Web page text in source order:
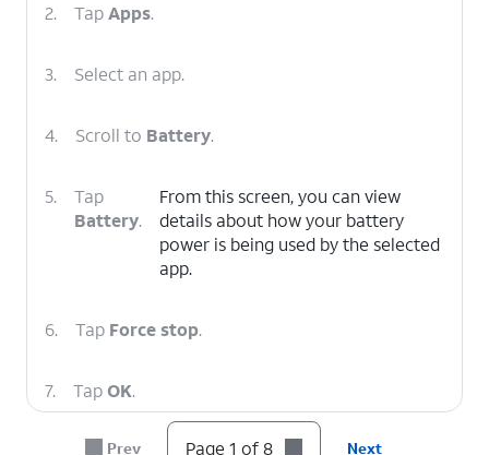
2. TapApps.
3. Select an app.
4. Scroll to Battery.
5.
Tap
Battery.
From this screen, you can view
details about how your battery
power is being used by the selected
app.
6. Tap Force stop.
7. TapOK.
Prev Page 1 of 8 Next